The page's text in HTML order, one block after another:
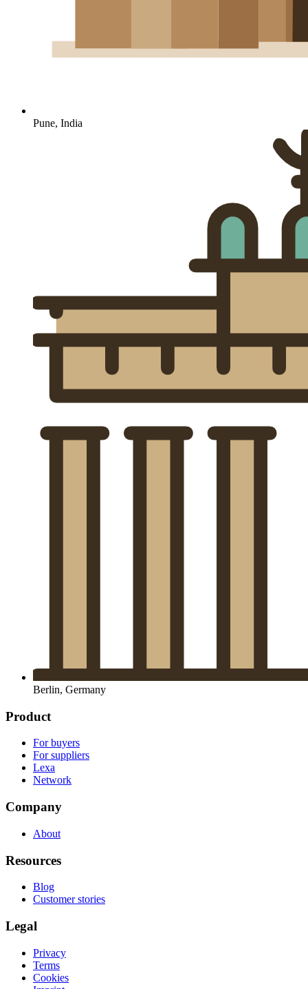
Pune, India
Berlin, Germany
Product
For buyers
For suppliers
Lexa
Network
Company
About
Resources
Blog
Customer stories
Legal
Privacy
Terms
Cookies